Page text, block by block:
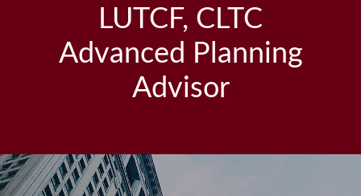
LUTCF, CLTC
Advanced Planning
Advisor